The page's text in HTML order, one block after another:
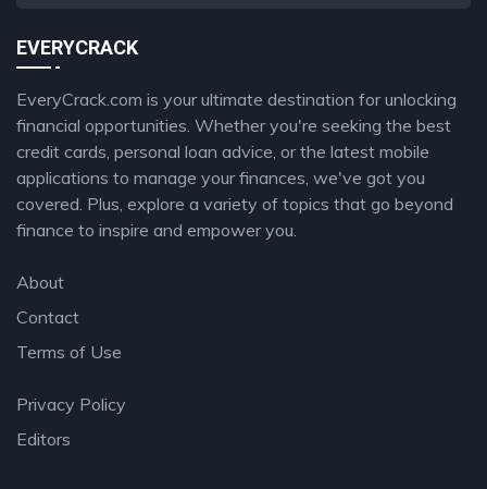
EVERYCRACK
EveryCrack.com is your ultimate destination for unlocking
financial opportunities. Whether you're seeking the best
credit cards, personal loan advice, or the latest mobile
applications to manage your finances, we've got you
covered. Plus, explore a variety of topics that go beyond
finance to inspire and empower you.
About
Contact
Terms of Use
Privacy Policy
Editors